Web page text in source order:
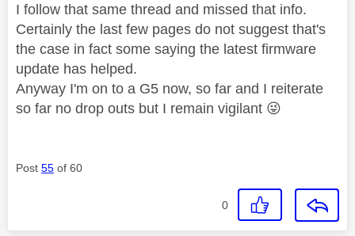
I follow that same thread and missed that info.
Certainly the last few pages do not suggest that's
the case in fact some saying the latest firmware
update has helped.
Anyway I'm on to a G5 now, so far and I reiterate
so far no drop outs but I remain vigilant 😜
Post 55 of 60
0